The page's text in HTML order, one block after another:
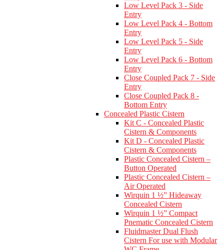
Low Level Pack 3 - Side
Entry
Low Level Pack 4 - Bottom
Entry
Low Level Pack 5 - Side
Entry
Low Level Pack 6 - Bottom
Entry
Close Coupled Pack 7 - Side
Entry
Close Coupled Pack 8 -
Bottom Entry
Concealed Plastic Cistern
Kit C - Concealed Plastic
Cistern & Components
Kit D - Concealed Plastic
Cistern & Components
Plastic Concealed Cistern –
Button Operated
Plastic Concealed Cistern –
Air Operated
Wirquin 1 ½” Hideaway
Concealed Cistern
Wirquin 1 ½” Compact
Pnematic Concealed Cistern
Fluidmaster Dual Flush
Cistern For use with Modular